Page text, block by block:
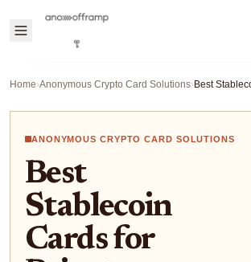
Home›Anonymous Crypto Card Solutions›
ANONYMOUS CRYPTO CARD SOLUTIONS
Best
Stablecoin
Cards for